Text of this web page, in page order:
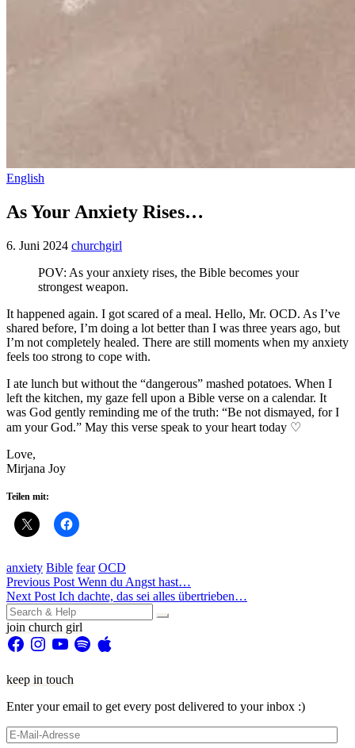
English
As Your Anxiety Rises…
6. Juni 2024 churchgirl
POV: As your anxiety rises, the Bible becomes your
strongest weapon.
It happened again. I got scared of a meal. Hello, Mr. OCD. As I’ve
shared before, I’m doing a lot better than I was three years ago, but
I’m not completely healed. There are still moments when my anxiety
feels too strong to cope with.
I ate lunch but without the “dangerous” mashed potatoes. When I
left the kitchen, my gaze fell upon a Bible verse on a calendar. It
was God gently reminding me of the truth: “Be not dismayed, for I
am your God.” May this verse speak to your heart today ♡
Love,
Mirjana Joy
Teilen mit:
anxiety Bible fear OCD
Beitragsnavigation
Previous Post Wenn du Angst hast…
Next Post Ich dachte, das sei alles übertrieben…
Search
for:
join church girl
FacebookInstagram
YouTubeSpotifyApple
keep in touch
Enter your email to get every post delivered to your inbox :)
E-